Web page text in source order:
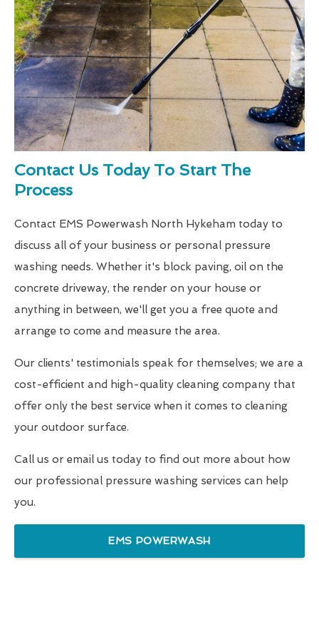
Contact Us Today To Start The
Process
Contact EMS Powerwash North Hykeham today to
discuss all of your business or personal pressure
washing needs. Whether it's block paving, oil on the
concrete driveway, the render on your house or
anything in between, we'll get you a free quote and
arrange to come and measure the area.
Our clients' testimonials speak for themselves; we are a
cost-efficient and high-quality cleaning company that
offer only the best service when it comes to cleaning
your outdoor surface.
Call us or email us today to find out more about how
our professional pressure washing services can help
you.
EMS POWERWASH